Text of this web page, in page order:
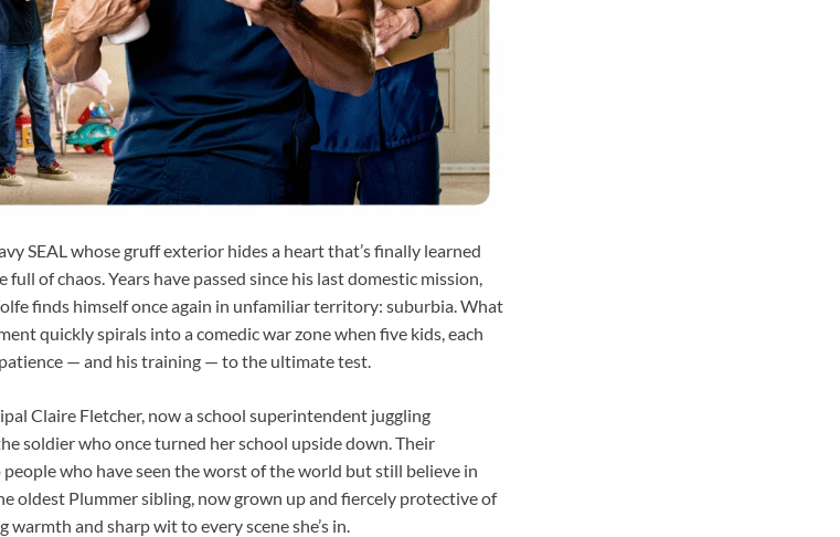
SEAL whose gruff exterior hides a heart that’s finally learned
of chaos. Years have passed since his last domestic mission,
finds himself once again in unfamiliar territory: suburbia. What
quickly spirals into a comedic war zone when five kids, each
— and his training — to the ultimate test.
Claire Fletcher, now a school superintendent juggling
soldier who once turned her school upside down. Their
who have seen the worst of the world but still believe in
oldest Plummer sibling, now grown up and fiercely protective of
and sharp wit to every scene she’s in.